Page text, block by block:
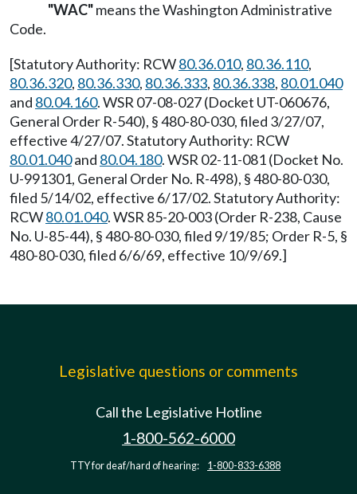
"WAC"means the Washington Administrative
Code.
[Statutory Authority: RCW80.36.010, 80.36.110,
80.36.320, 80.36.330, 80.36.333, 80.36.338, 80.01.040
and 80.04.160. WSR 07-08-027 (Docket UT-060676,
General Order R-540), § 480-80-030, filed 3/27/07,
effective 4/27/07. Statutory Authority: RCW
80.01.040and 80.04.180. WSR 02-11-081 (Docket No.
U-991301, General Order No. R-498), § 480-80-030,
filed 5/14/02, effective 6/17/02. Statutory Authority:
RCW80.01.040. WSR 85-20-003 (Order R-238, Cause
No. U-85-44), § 480-80-030, filed 9/19/85; Order R-5, §
480-80-030, filed 6/6/69, effective 10/9/69.]
Legislative questions or comments
Call the Legislative Hotline
1-800-562-6000
TTY for deaf/hard of hearing: 1-800-833-6388